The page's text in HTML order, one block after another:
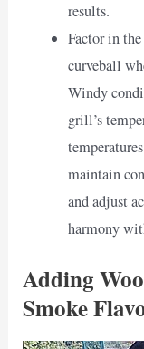
results.
Factor in
curveball
Windy
grill’s
maintain
and adjust
harmony
Adding
Smoke